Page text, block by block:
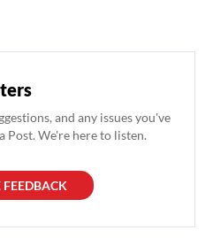
and any issues you've
Post. We're here to listen.
FEEDBACK